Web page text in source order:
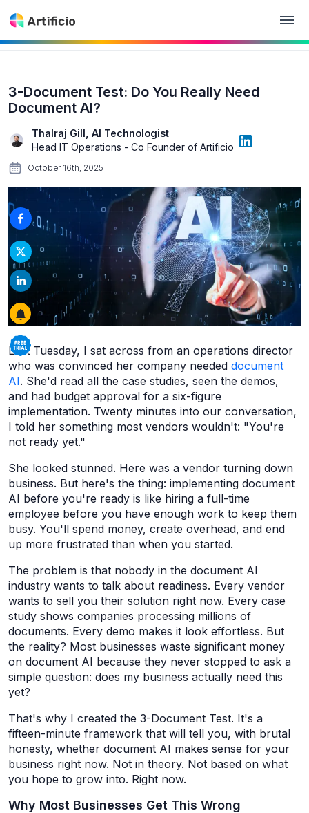
3-Document Test: Do You Really Need
Document AI?
Thalraj Gill, AI Technologist
Head IT Operations - Co Founder of Artificio
October 16th, 2025
Last Tuesday, I sat across from an operations director
who was convinced her company needed document
AI. She'd read all the case studies, seen the demos,
and had budget approval for a six-figure
implementation. Twenty minutes into our conversation,
I told her something most vendors wouldn't: "You're
not ready yet."
She looked stunned. Here was a vendor turning down
business. But here's the thing: implementing document
AI before you're ready is like hiring a full-time
employee before you have enough work to keep them
busy. You'll spend money, create overhead, and end
up more frustrated than when you started.
The problem is that nobody in the document AI
industry wants to talk about readiness. Every vendor
wants to sell you their solution right now. Every case
study shows companies processing millions of
documents. Every demo makes it look effortless. But
the reality? Most businesses waste significant money
on document AI because they never stopped to ask a
simple question: does my business actually need this
yet?
That's why I created the 3-Document Test. It's a
fifteen-minute framework that will tell you, with brutal
honesty, whether document AI makes sense for your
business right now. Not in theory. Not based on what
you hope to grow into. Right now.
Why Most Businesses Get This Wrong